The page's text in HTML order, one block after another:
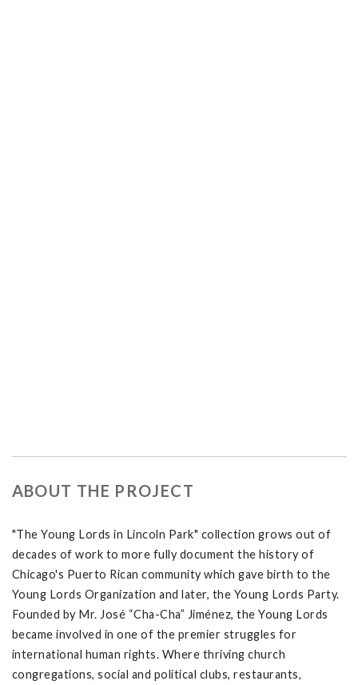
ABOUT THE PROJECT
"The Young Lords in Lincoln Park" collection grows out of
decades of work to more fully document the history of
Chicago's Puerto Rican community which gave birth to the
Young Lords Organization and later, the Young Lords Party.
Founded by Mr. José “Cha-Cha” Jiménez, the Young Lords
became involved in one of the premier struggles for
international human rights. Where thriving church
congregations, social and political clubs, restaurants,